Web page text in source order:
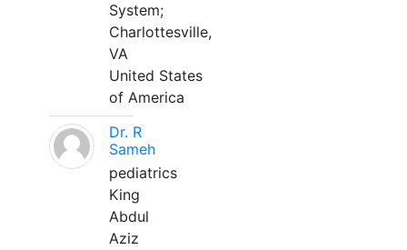
System;
Charlottesville,
VA
United States
of America
Dr. R
Sameh
pediatrics
King
Abdul
Aziz